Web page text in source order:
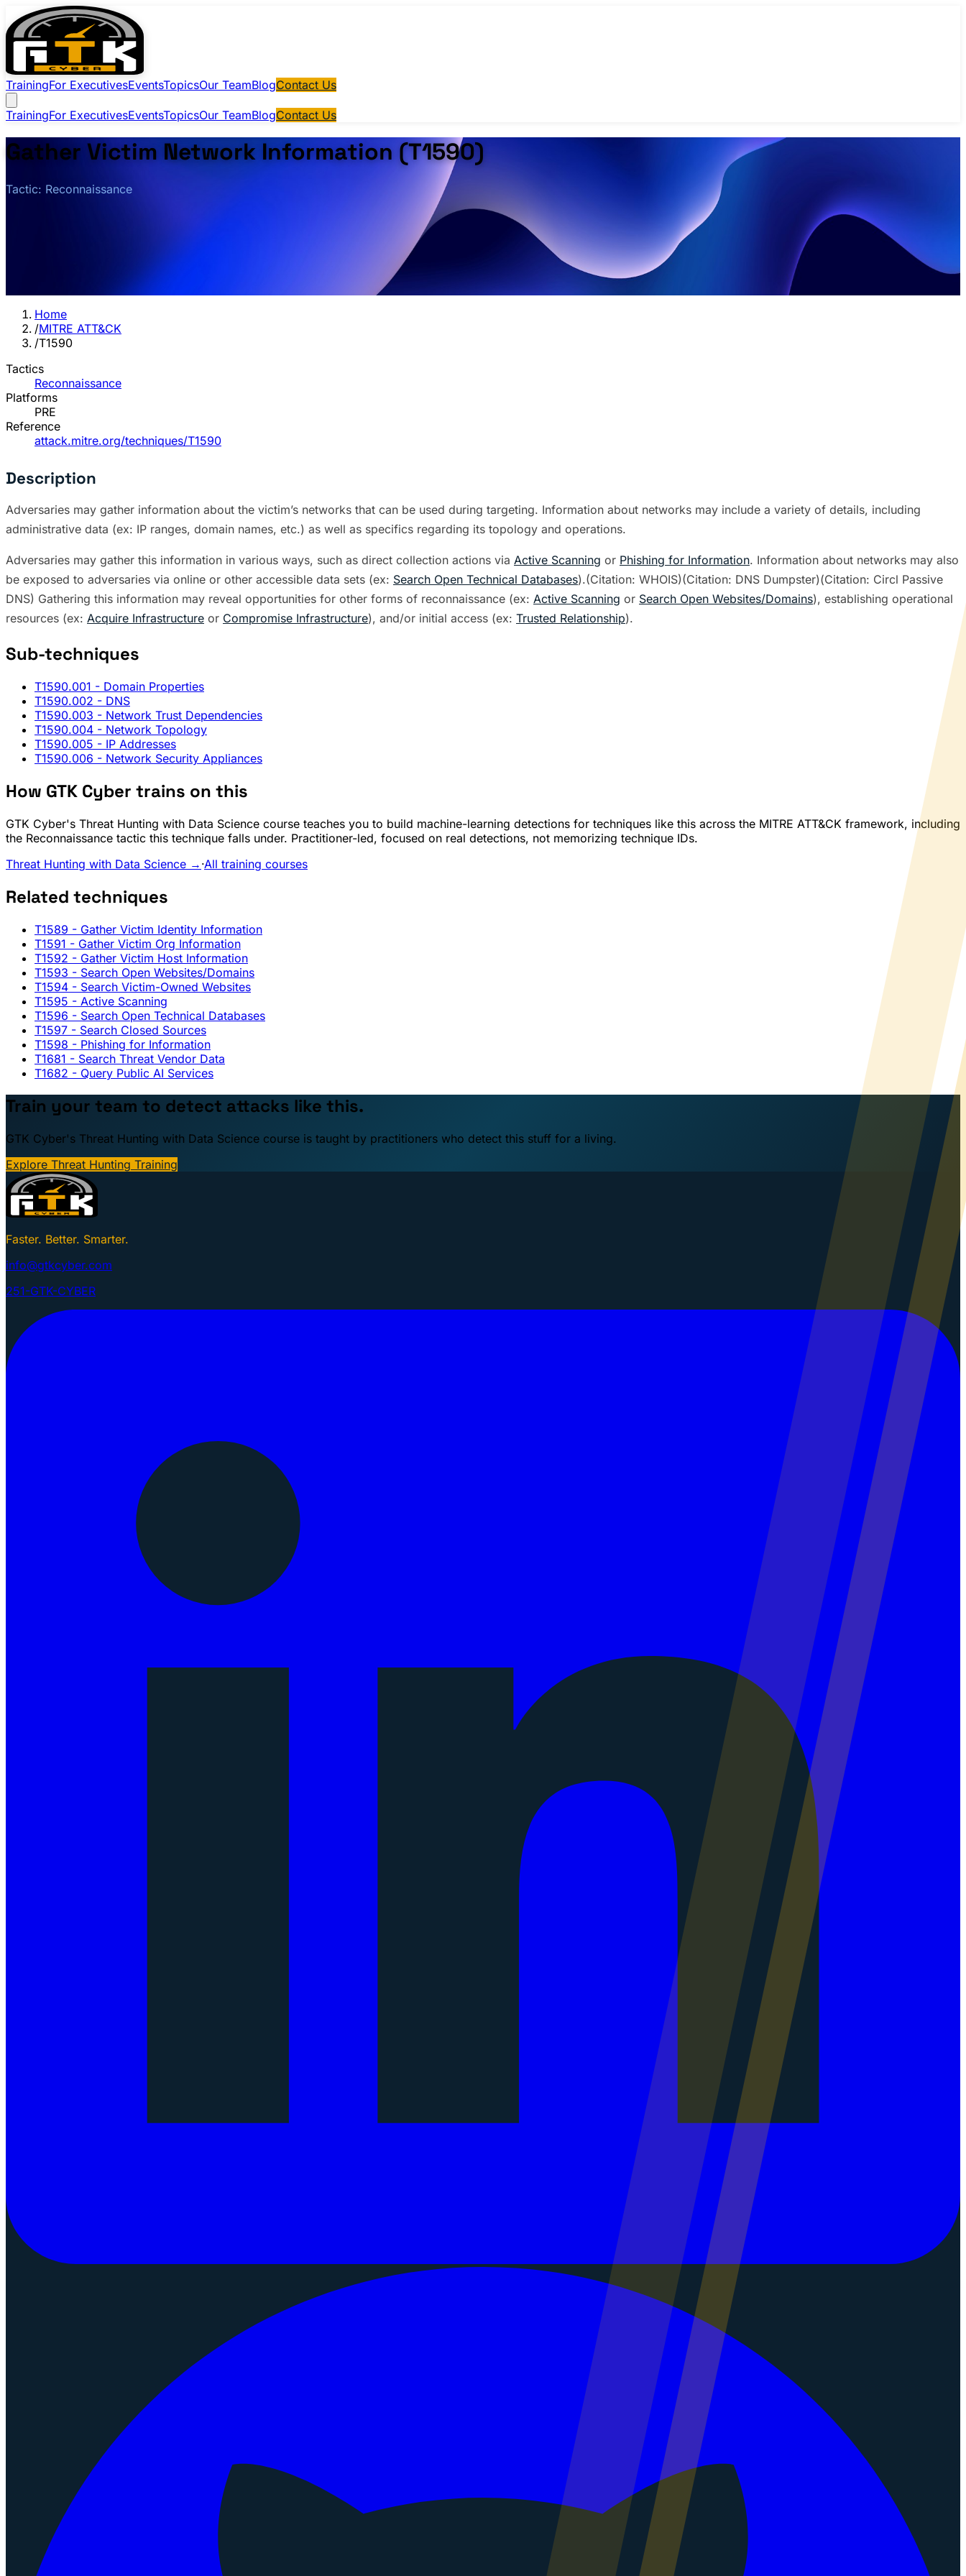
TrainingFor ExecutivesEventsTopicsOur TeamBlogContact Us
TrainingFor ExecutivesEventsTopicsOur TeamBlogContact Us
Gather Victim Network Information (T1590)
Tactic: Reconnaissance
Home
/MITRE ATT&CK
/T1590
Tactics
Reconnaissance
Platforms
PRE
Reference
attack.mitre.org/techniques/T1590
Description
Adversaries may gather information about the victim’s networks that can be used during targeting. Information about networks may include a variety of details, including
administrative data (ex: IP ranges, domain names, etc.) as well as specifics regarding its topology and operations.
Adversaries may gather this information in various ways, such as direct collection actions via Active Scanning or Phishing for Information. Information about networks may also
be exposed to adversaries via online or other accessible data sets (ex: Search Open Technical Databases).(Citation: WHOIS)(Citation: DNS Dumpster)(Citation: Circl Passive
DNS) Gathering this information may reveal opportunities for other forms of reconnaissance (ex: Active Scanning or Search Open Websites/Domains), establishing operational
resources (ex: Acquire Infrastructure or Compromise Infrastructure), and/or initial access (ex: Trusted Relationship).
Sub-techniques
T1590.001 - Domain Properties
T1590.002 - DNS
T1590.003 - Network Trust Dependencies
T1590.004 - Network Topology
T1590.005 - IP Addresses
T1590.006 - Network Security Appliances
How GTK Cyber trains on this
GTK Cyber's Threat Hunting with Data Science course teaches you to build machine-learning detections for techniques like this across the MITRE ATT&CK framework, including
the Reconnaissance tactic this technique falls under. Practitioner-led, focused on real detections, not memorizing technique IDs.
Threat Hunting with Data Science → ·All training courses
Related techniques
T1589 - Gather Victim Identity Information
T1591 - Gather Victim Org Information
T1592 - Gather Victim Host Information
T1593 - Search Open Websites/Domains
T1594 - Search Victim-Owned Websites
T1595 - Active Scanning
T1596 - Search Open Technical Databases
T1597 - Search Closed Sources
T1598 - Phishing for Information
T1681 - Search Threat Vendor Data
T1682 - Query Public AI Services
Train your team to detect attacks like this.
GTK Cyber's Threat Hunting with Data Science course is taught by practitioners who detect this stuff for a living.
Explore Threat Hunting Training
Faster. Better. Smarter.
info@gtkcyber.com
251-GTK-CYBER